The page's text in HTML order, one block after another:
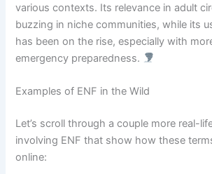
various contexts. Its relevance in adult
buzzing in niche communities, while its
has been on the rise, especially with
emergency preparedness.
Examples of ENF in the Wild
Let’s scroll through a couple more real-
involving ENF that show how these
online: